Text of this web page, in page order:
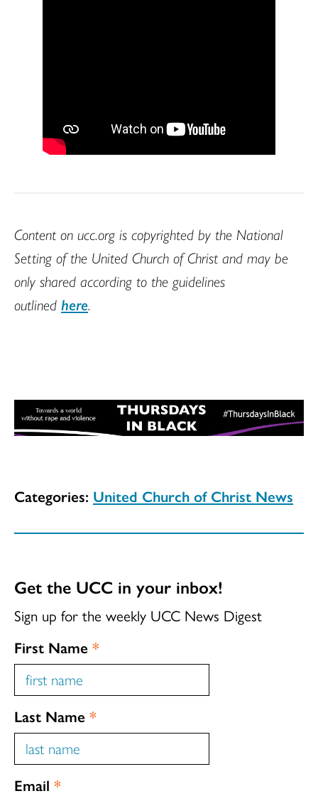
Content on ucc.org is copyrighted by the National
Setting of the United Church of Christ and may be
only shared according to the guidelines
outlined here.
Categories: United Church of Christ News
Get the UCC in your inbox!
Sign up for the weekly UCC News Digest
First Name *
Last Name *
Email *